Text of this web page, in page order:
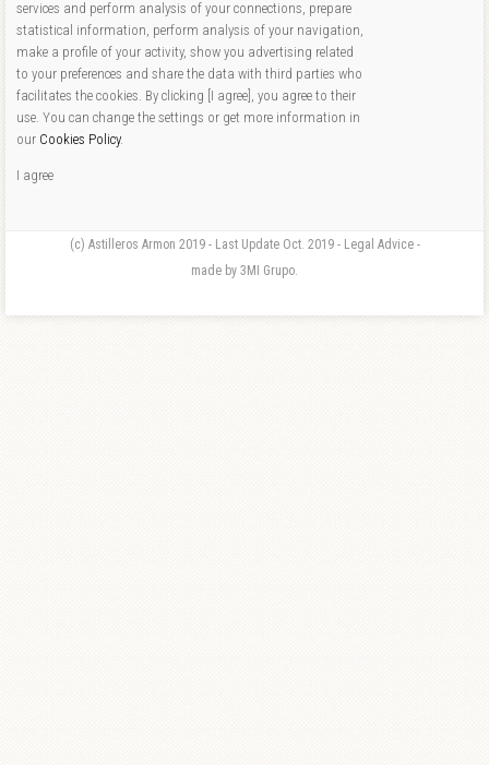
services and perform analysis of your connections, prepare
statistical information, perform analysis of your navigation,
make a profile of your activity, show you advertising related
to your preferences and share the data with third parties who
facilitates the cookies. By clicking [I agree], you agree to their
use. You can change the settings or get more information in
our Cookies Policy.
I agree
(c) Astilleros Armon 2019 - Last Update Oct. 2019 - Legal Advice -
made by 3MI Grupo.